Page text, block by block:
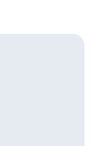
Kevin Dare